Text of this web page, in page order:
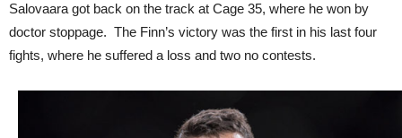
Salovaara got back on the track at Cage 35, where he won by
doctor stoppage. The Finn’s victory was the first in his last four
fights, where he suffered a loss and two no contests.